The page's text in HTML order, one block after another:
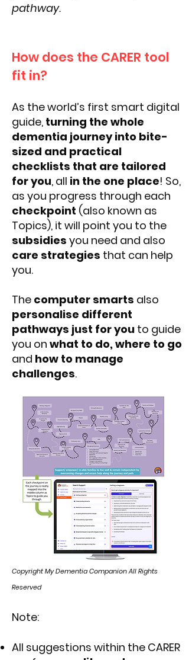
pathway.
How does the CARER tool
fit in?
As the world’s first smart digital
guide, turning the whole
dementia journey into bite-
sized and practical
checklists that are tailored
for you, all in the one place! So,
as you progress through each
checkpoint (also known as
Topics), it will point you to the
subsidies you need and also
care strategies that can help
you.
The computer smarts also
personalise different
pathways just for you to guide
you on what to do, where to go
and how to manage
challenges.
Copyright My Dementia Companion All Rights
Reserved
Note:
All suggestions within the CARER